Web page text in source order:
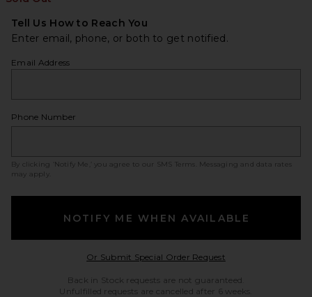
Tell Us How to Reach You
Enter email, phone, or both to get notified.
Email Address
Phone Number
By clicking ‘Notify Me,’ you agree to our SMS Terms
. Messaging and data rates
may apply.
NOTIFY ME WHEN AVAILABLE
Or Submit Special Order RequestOpens in a modal
Back in Stock requests are not guaranteed.
Unfulfilled requests are cancelled after 6 weeks.